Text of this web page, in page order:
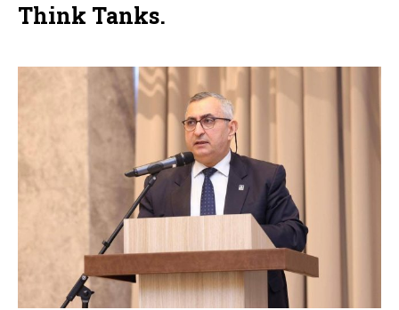
Think Tanks.